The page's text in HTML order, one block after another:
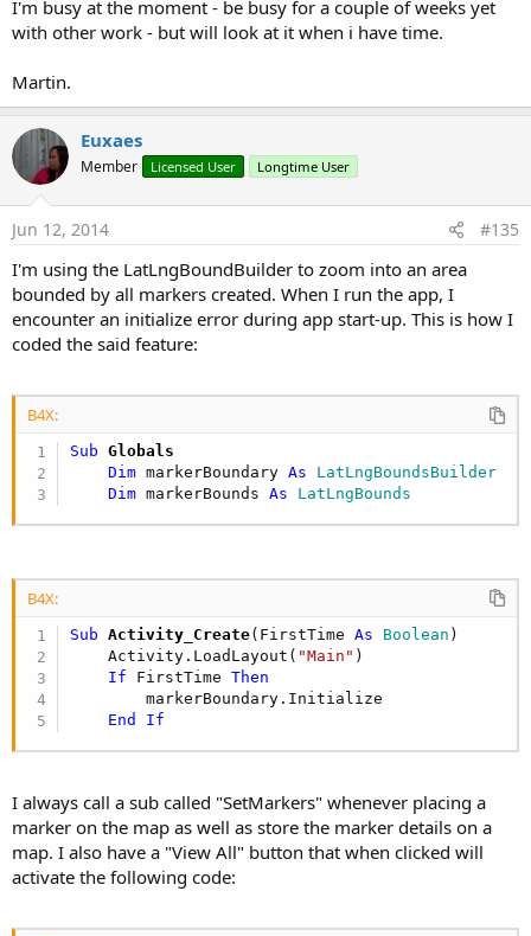
I'm busy at the moment - be busy for a couple of weeks yet
with other work - but will look at it when i have time.
Martin.
Euxaes
Member Licensed User Longtime User
Jun 12, 2014 #135
I'm using the LatLngBoundBuilder to zoom into an area
bounded by all markers created. When I run the app, I
encounter an initialize error during app start-up. This is how I
coded the said feature:
B4X:
Sub Globals
Dim markerBoundary As LatLngBoundsBuilder
Dim markerBounds As LatLngBounds
B4X:
Sub Activity_Create(FirstTime As Boolean )
    Activity.LoadLayout(
"Main" )
If FirstTime Then
        markerBoundary.Initialize
End
If
I always call a sub called "SetMarkers" whenever placing a
marker on the map as well as store the marker details on a
map. I also have a "View All" button that when clicked will
activate the following code: